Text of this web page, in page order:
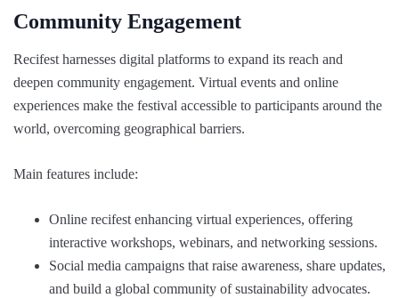
Community Engagement
Recifest harnesses digital platforms to expand its reach and
deepen community engagement. Virtual events and online
experiences make the festival accessible to participants around the
world, overcoming geographical barriers.
Main features include:
Online recifest enhancing virtual experiences, offering
interactive workshops, webinars, and networking sessions.
Social media campaigns that raise awareness, share updates,
and build a global community of sustainability advocates.